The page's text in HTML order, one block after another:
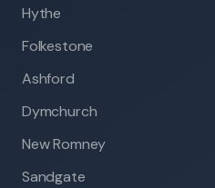
Hythe
Folkestone
Ashford
Dymchurch
New Romney
Sandgate